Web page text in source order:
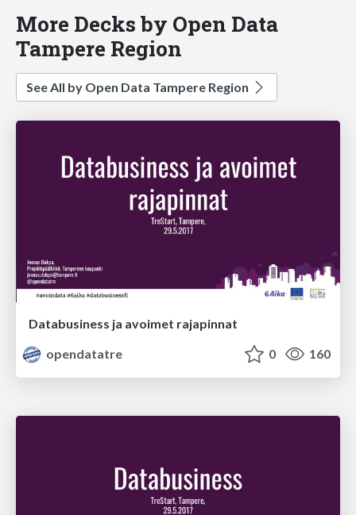
More Decks by Open Data
Tampere Region
See All by Open Data Tampere Region
Databusiness ja avoimet rajapinnat
opendatatre
0 160